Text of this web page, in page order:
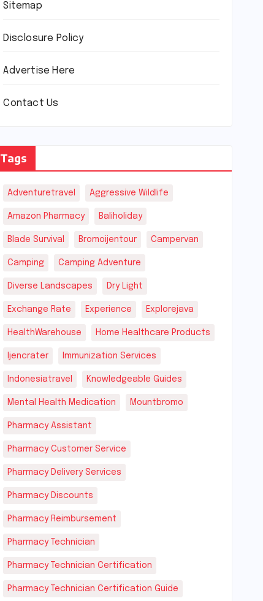
Sitemap
Disclosure Policy
Advertise Here
Contact Us
Tags
Adventuretravel Aggressive Wildlife
Amazon Pharmacy Baliholiday
Blade Survival Bromoijentour Campervan
Camping Camping Adventure
Diverse Landscapes Dry Light
Exchange Rate Experience Explorejava
HealthWarehouse Home Healthcare Products
Ijencrater Immunization Services
Indonesiatravel Knowledgeable Guides
Mental Health Medication Mountbromo
Pharmacy Assistant
Pharmacy Customer Service
Pharmacy Delivery Services
Pharmacy Discounts
Pharmacy Reimbursement
Pharmacy Technician
Pharmacy Technician Certification
Pharmacy Technician Certification Guide